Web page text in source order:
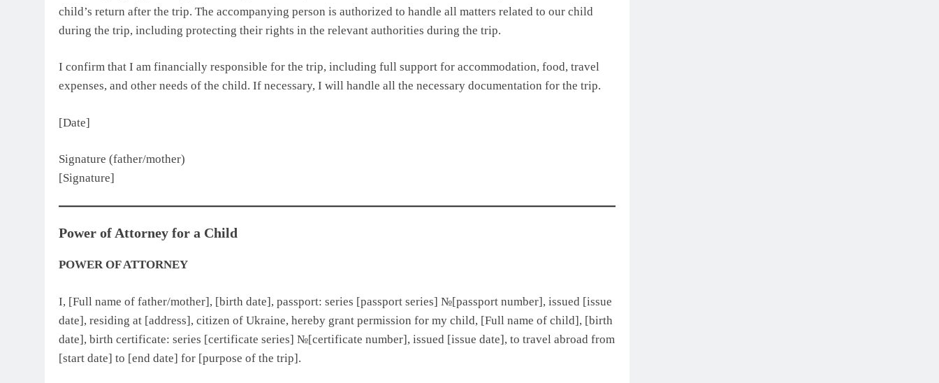
child’s return after the trip. The accompanying person is authorized to handle all matters related to our child
during the trip, including protecting their rights in the relevant authorities during the trip.
I confirm that I am financially responsible for the trip, including full support for accommodation, food, travel
expenses, and other needs of the child. If necessary, I will handle all the necessary documentation for the trip.
[Date]
Signature (father/mother)
[Signature]
Power of Attorney for a Child
POWER OF ATTORNEY
I, [Full name of father/mother], [birth date], passport: series [passport series] №[passport number], issued [issue
date], residing at [address], citizen of Ukraine, hereby grant permission for my child, [Full name of child], [birth
date], birth certificate: series [certificate series] №[certificate number], issued [issue date], to travel abroad from
[start date] to [end date] for [purpose of the trip].